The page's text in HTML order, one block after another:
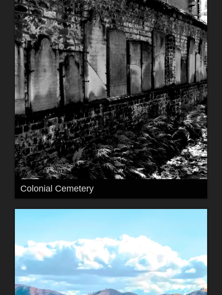
Colonial Cemetery